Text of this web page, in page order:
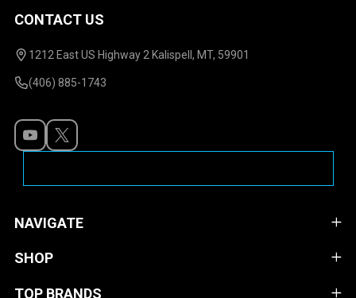
Footer
Start
CONTACT US
1212 East US Highway 2 Kalispell, MT, 59901
(406) 885-1743
NAVIGATE
SHOP
TOP BRANDS